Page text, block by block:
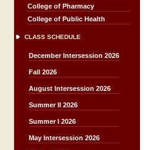
College of Pharmacy
College of Public Health
CLASS SCHEDULE
December Intersession 2026
Fall 2026
August Intersession 2026
Summer II 2026
Summer I 2026
May Intersession 2026